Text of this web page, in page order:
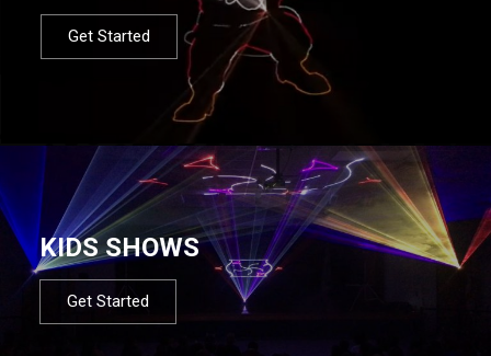
Get Started
KIDS SHOWS
Get Started